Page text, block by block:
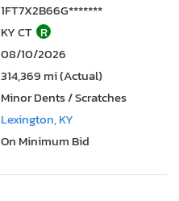
1FT7X2B66G*******
KY CT R
08/10/2026
314,369 mi (Actual)
Minor Dents / Scratches
Lexington, KY
On Minimum Bid